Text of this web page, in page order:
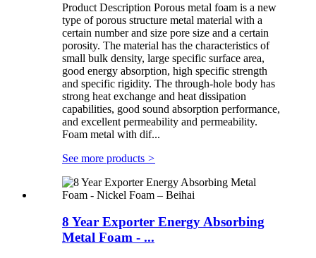
Product Description Porous metal foam is a new
type of porous structure metal material with a
certain number and size pore size and a certain
porosity. The material has the characteristics of
small bulk density, large specific surface area,
good energy absorption, high specific strength
and specific rigidity. The through-hole body has
strong heat exchange and heat dissipation
capabilities, good sound absorption performance,
and excellent permeability and permeability.
Foam metal with dif...
See more products >
8 Year Exporter Energy Absorbing
Metal Foam - ...